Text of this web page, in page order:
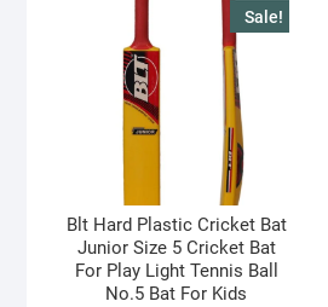
Sale!
Blt Hard Plastic Cricket Bat
Junior Size 5 Cricket Bat
For Play Light Tennis Ball
No.5 Bat For Kids